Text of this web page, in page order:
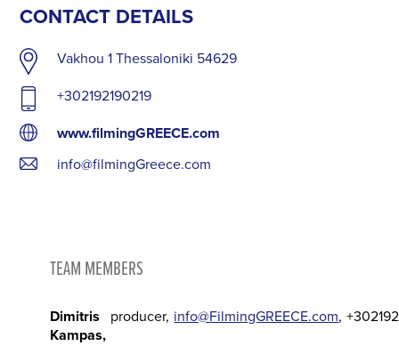
CONTACT DETAILS
Vakhou 1 Thessaloniki 54629
+302192190219
www.filmingGREECE.com
info@filmingGreece.com
TEAM MEMBERS
Dimitris
Kampas
producer info@FilmingGREECE.com